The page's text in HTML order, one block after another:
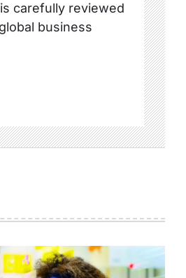
carefully reviewed
business